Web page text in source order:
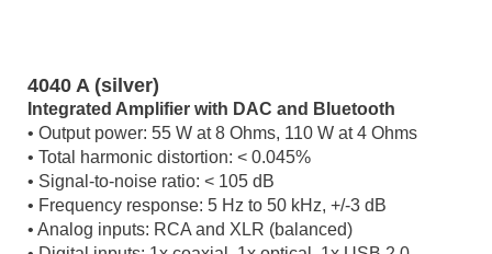
4040 A (silver)
Integrated Amplifier with DAC and Bluetooth
• Output power: 55 W at 8 Ohms, 110 W at 4 Ohms
• Total harmonic distortion: < 0.045%
• Signal-to-noise ratio: < 105 dB
• Frequency response: 5 Hz to 50 kHz, +/-3 dB
• Analog inputs: RCA and XLR (balanced)